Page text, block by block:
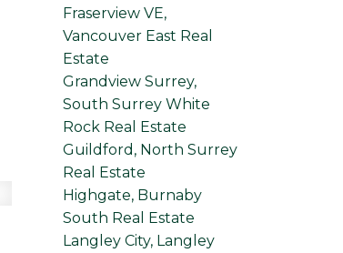
Fraserview VE,
Vancouver East Real
Estate
Grandview Surrey,
South Surrey White
Rock Real Estate
Guildford, North Surrey
Real Estate
Highgate, Burnaby
South Real Estate
Langley City, Langley